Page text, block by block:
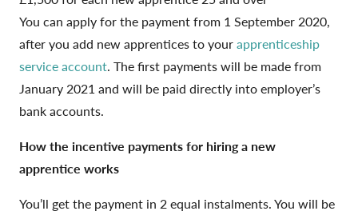
You can apply for the payment from 1 September 2020,
after you add new apprentices to yourapprenticeship
service account. The first payments will be made from
January 2021 and will be paid directly into employer’s
bank accounts.
How the incentive payments for hiring a new
apprentice works
You’ll get the payment in 2 equal instalments. You will be